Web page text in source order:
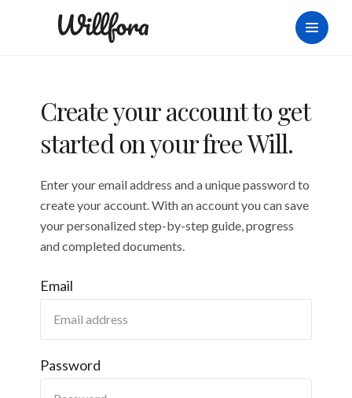
Create your account to get
started on your free Will.
Enter your email address and a unique password to
create your account. With an account you can save
your personalized step-by-step guide, progress
and completed documents.
Email
Password